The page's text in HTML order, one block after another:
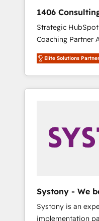
ら、GTMの見える
運用、データ品質
合に対応します。 2️⃣ AIエージェント組織構築
営業・マーケティ
行する組織への移
Claude等を
用ルール・成果指
PMOとして主導。
の責任」を引き受
変革管理を実行します。 ▸ CMS
Hubで一体提供。
支援：Salesforce
移行、カスタム設
1406
Integration, AI
Strategic
Coaching Partner As an Elite HubSpot
Partner, 1406
revenue teams
market, and
HubSpot—we
Sales, Service,
Marketing
Enablement 🤖
what others
reality—practical
Elite Solutions Partner
Systony - We
Systony is an
implementation